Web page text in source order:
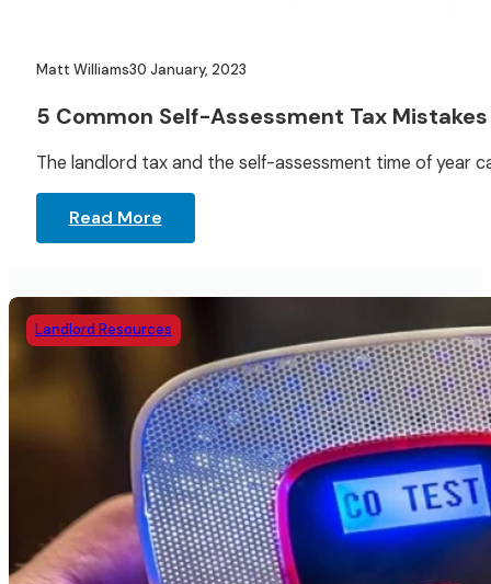
Matt Williams30 January, 2023
5 Common Self-Assessment Tax
The landlord tax and the self-assessment time of year
Read More
Landlord Resources